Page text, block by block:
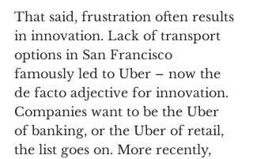
That said, frustration often results
in innovation. Lack of transport
options in San Francisco
famously led to Uber – now the
de facto adjective for innovation.
Companies want to be the Uber
of banking, or the Uber of retail,
the list goes on. More recently,